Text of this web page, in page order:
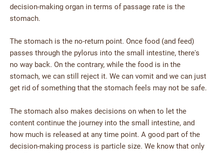
decision-making organ in terms of passage rate is the
stomach.
The stomach is the no-return point. Once food (and feed)
passes through the pylorus into the small intestine, there's
no way back. On the contrary, while the food is in the
stomach, we can still reject it. We can vomit and we can just
get rid of something that the stomach feels may not be safe.
The stomach also makes decisions on when to let the
content continue the journey into the small intestine, and
how much is released at any time point. A good part of the
decision-making process is particle size. We know that only